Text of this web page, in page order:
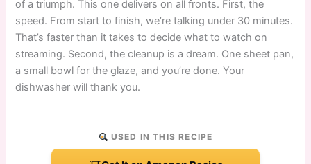
of a triumph. This one delivers on all fronts. First, the
speed. From start to finish, we’re talking under 30 minutes.
That’s faster than it takes to decide what to watch on
streaming. Second, the cleanup is a dream. One sheet pan,
a small bowl for the glaze, and you’re done. Your
dishwasher will thank you.
USED IN THIS RECIPE